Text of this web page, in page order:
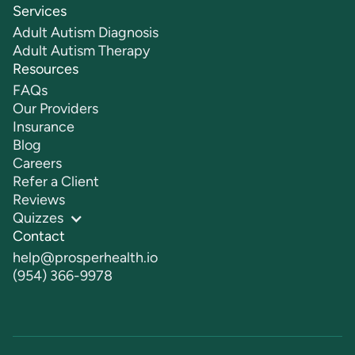
Services
Adult Autism Diagnosis
Adult Autism Therapy
Resources
FAQs
Our Providers
Insurance
Blog
Careers
Refer a Client
Reviews
Quizzes
Contact
help@prosperhealth.io
(954) 366-9978